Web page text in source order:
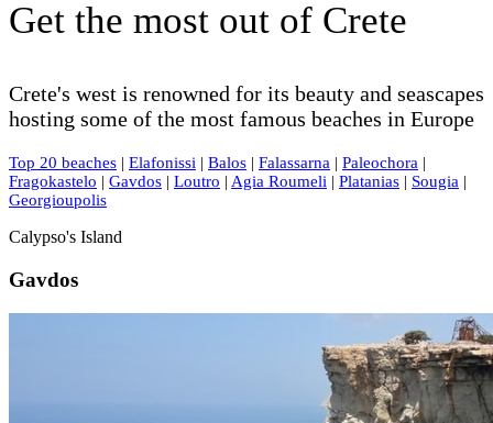
Get the most out of Crete
Crete's west is renowned for its beauty and seascapes
hosting some of the most famous beaches in Europe
Top 20 beaches | Elafonissi | Balos | Falassarna | Paleochora |
Fragokastelo | Gavdos | Loutro | Agia Roumeli | Platanias | Sougia |
Georgioupolis
Calypso's Island
Gavdos